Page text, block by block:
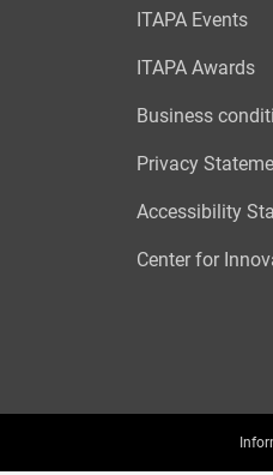
ITAPA Events
ITAPA Awards
Business
Privacy
Accessibility
Center for